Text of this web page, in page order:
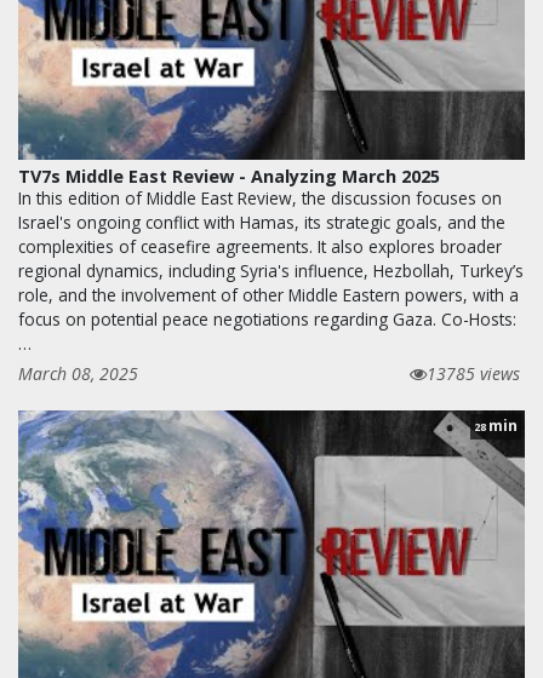
TV7s Middle East Review - Analyzing March 2025
In this edition of Middle East Review, the discussion focuses on
Israel's ongoing conflict with Hamas, its strategic goals, and the
complexities of ceasefire agreements. It also explores broader
regional dynamics, including Syria's influence, Hezbollah, Turkey’s
role, and the involvement of other Middle Eastern powers, with a
focus on potential peace negotiations regarding Gaza. Co-Hosts:
…
March 08, 2025
13785 views
28 min